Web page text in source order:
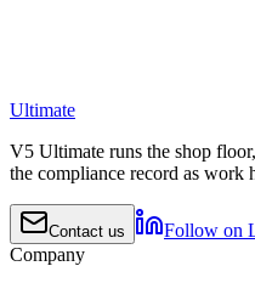
Ultimate
V5 Ultimate runs the shop
the compliance record as work
Contact us
Follow on
Company